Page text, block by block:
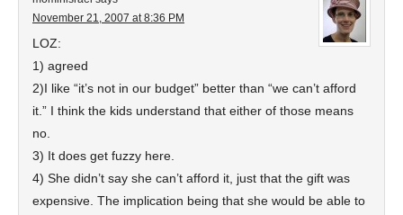
November 21, 2007 at 8:36 PM
LOZ:
1) agreed
2)I like “it’s not in our budget” better than “we can’t afford
it.” I think the kids understand that either of those means
no.
3) It does get fuzzy here.
4) She didn’t say she can’t afford it, just that the gift was
expensive. The implication being that she would be able to